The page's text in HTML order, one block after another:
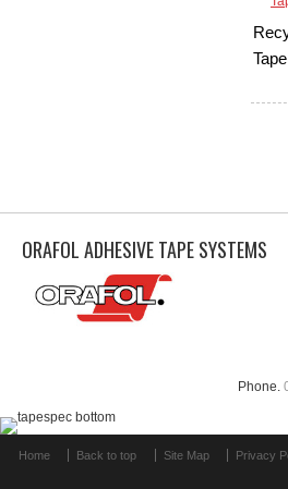
ORAFOL ADHESIVE TAPE SYSTEMS
Phone.
Home Back to top Site Map Privacy